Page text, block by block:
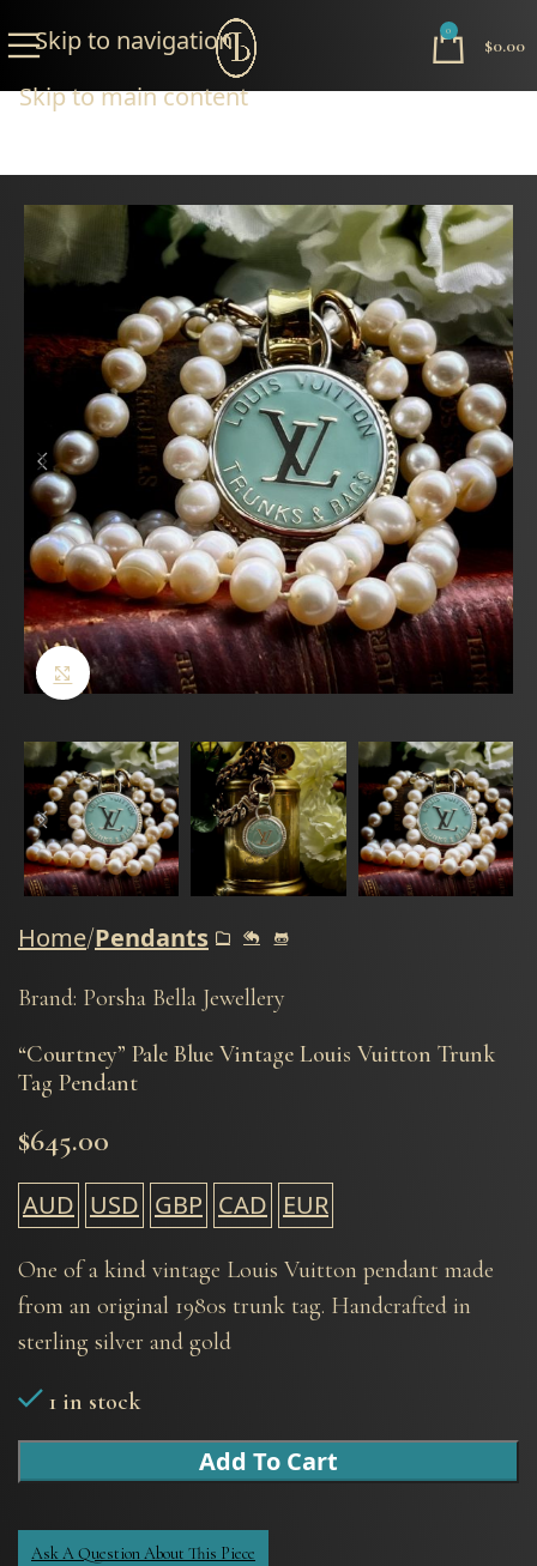
Skip to navigation
Skip to main content
0
$0.00
Click to enlarge
Home Pendants
Brand: Porsha Bella Jewellery
“Courtney” Pale Blue Vintage Louis Vuitton Trunk
Tag Pendant
$645.00
AUD USD GBP CAD EUR
One of a kind vintage Louis Vuitton pendant made
from an original 1980s trunk tag. Handcrafted in
sterling silver and gold
1 in stock
Add To Cart
Ask A Question About This Piece